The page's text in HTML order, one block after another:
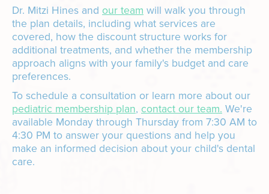
Dr. Mitzi Hines and our teamwill walk you through
the plan details, including what services are
covered, how the discount structure works for
additional treatments, and whether the membership
approach aligns with your family's budget and care
preferences.
To schedule a consultation or learn more about our
pediatric membership plan, contact our team.We're
available Monday through Thursday from 7:30 AM to
4:30 PM to answer your questions and help you
make an informed decision about your child's dental
care.